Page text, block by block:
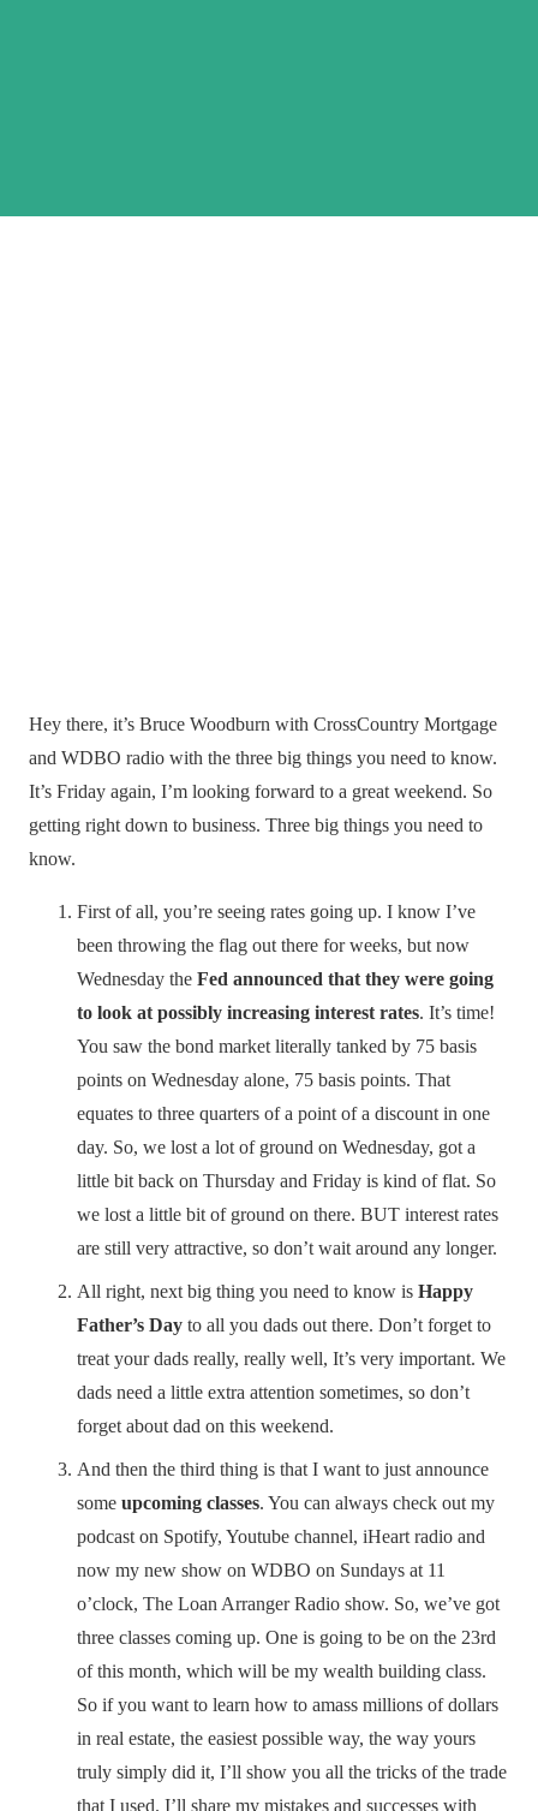
Hey there, it’s Bruce Woodburn with CrossCountry Mortgage
and WDBO radio with the three big things you need to know.
It’s Friday again, I’m looking forward to a great weekend. So
getting right down to business. Three big things you need to
know.
First of all, you’re seeing rates going up. I know I’ve
been throwing the flag out there for weeks, but now
Wednesday the Fed announced that they were going
to look at possibly increasing interest rates. It’s time!
You saw the bond market literally tanked by 75 basis
points on Wednesday alone, 75 basis points. That
equates to three quarters of a point of a discount in one
day. So, we lost a lot of ground on Wednesday, got a
little bit back on Thursday and Friday is kind of flat. So
we lost a little bit of ground on there. BUT interest rates
are still very attractive, so don’t wait around any longer.
All right, next big thing you need to know is Happy
Father’s Day to all you dads out there. Don’t forget to
treat your dads really, really well, It’s very important. We
dads need a little extra attention sometimes, so don’t
forget about dad on this weekend.
And then the third thing is that I want to just announce
some upcoming classes. You can always check out my
podcast on Spotify, Youtube channel, iHeart radio and
now my new show on WDBO on Sundays at 11
o’clock, The Loan Arranger Radio show. So, we’ve got
three classes coming up. One is going to be on the 23rd
of this month, which will be my wealth building class.
So if you want to learn how to amass millions of dollars
in real estate, the easiest possible way, the way yours
truly simply did it, I’ll show you all the tricks of the trade
that I used. I’ll share my mistakes and successes with